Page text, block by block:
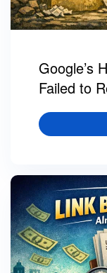
Google’s
Failed to